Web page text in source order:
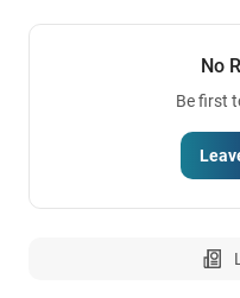
No
Be first